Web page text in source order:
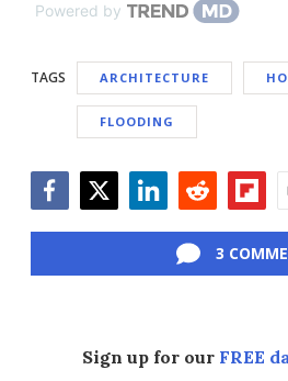
Powered by
TAGS ARCHITECTURE
FLOODING
3
Sign up for our FREE